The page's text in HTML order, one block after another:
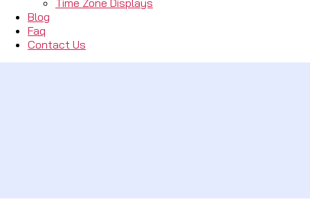
Time Zone Displays
Blog
Faq
Contact Us